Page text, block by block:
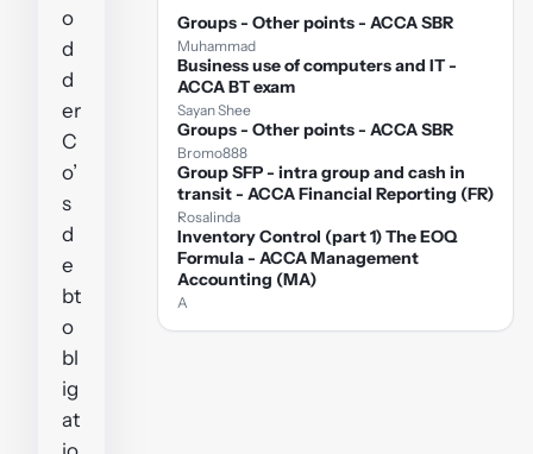
o
d
d
er
C
o’
s
d
e
bt
o
bl
ig
at
Groups - Other points - ACCA SBR
Muhammad
Business use of computers and IT -
ACCA BT exam
Sayan Shee
Groups - Other points - ACCA SBR
Bromo888
Group SFP - intra group and cash in
transit - ACCA Financial Reporting (FR)
Rosalinda
Inventory Control (part 1) The EOQ
Formula - ACCA Management
Accounting (MA)
A